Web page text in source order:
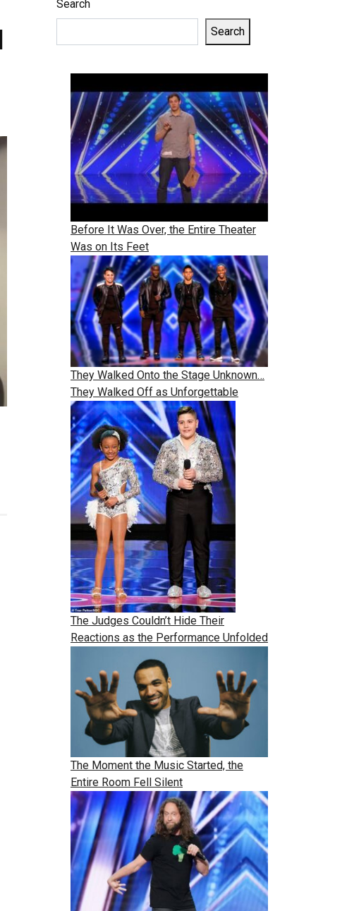
Search
Search
Before It Was Over, the Entire Theater
Was on Its Feet
They Walked Onto the Stage Unknown…
They Walked Off as Unforgettable
The Judges Couldn’t Hide Their
Reactions as the Performance Unfolded
The Moment the Music Started, the
Entire Room Fell Silent